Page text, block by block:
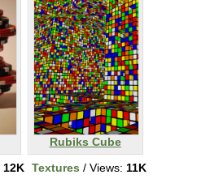
12K
Rubiks Cube
Textures / Views: 11K